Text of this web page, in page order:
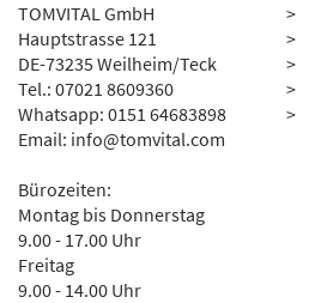
TOMVITAL GmbH
Hauptstrasse 121
DE-73235 Weilheim/Teck
Tel.: 07021 8609360
Whatsapp: 0151 64683898
Email: info@tomvital.com
Bürozeiten:
Montag bis Donnerstag
9.00 - 17.00 Uhr
Freitag
9.00 - 14.00 Uhr